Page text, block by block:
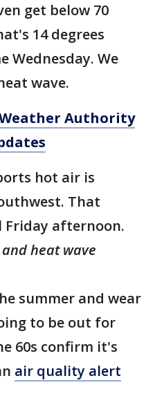
get below 70
14 degrees
Wednesday. We
wave.
Weather Authority
hot air is
That
afternoon.
heat wave
summer and wear
to be out for
60s confirm it's
air quality alert